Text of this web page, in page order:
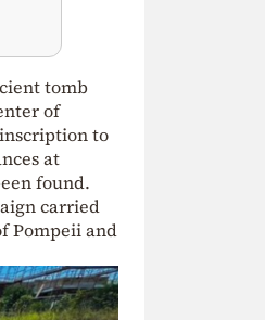
tomb
of
to
at
found.
carried
Pompeii and